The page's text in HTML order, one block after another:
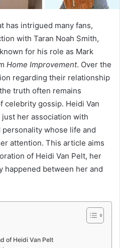
has intrigued many fans,
with Taran Noah Smith,
for his role as Mark
Home Improvement. Over the
regarding their relationship
truth often remains
celebrity gossip. Heidi Van
her association with
whose life and
attention. This article aims
of Heidi Van Pelt, her
happened between her and
of Heidi Van Pelt